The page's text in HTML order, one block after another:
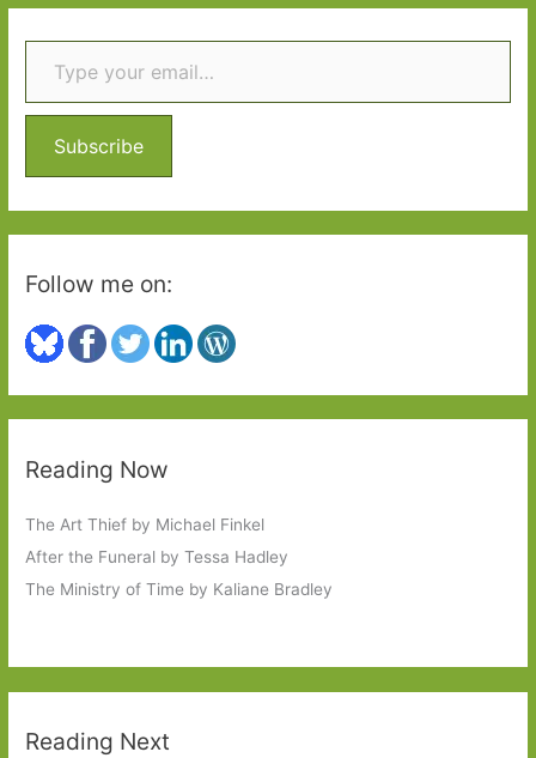
r
c
f
r
Type your email…
Subscribe
Follow me on:
Reading Now
The Art Thief by Michael Finkel
After the Funeral by Tessa Hadley
The Ministry of Time by Kaliane Bradley
Reading Next